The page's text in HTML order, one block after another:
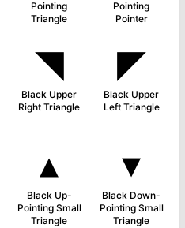
Pointing
Triangle
Pointing
Pointer
◥
Black Upper
Right Triangle
◤
Black Upper
Left Triangle
▴
Black Up-
Pointing Small
Triangle
▾
Black Down-
Pointing Small
Triangle